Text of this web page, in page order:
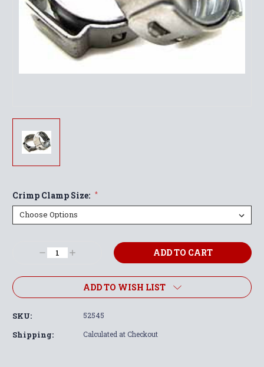
Crimp Clamp Size: *
DecreaseIncrease
ADD TO WISH LIST
SKU: 52545
Shipping: Calculated at Checkout